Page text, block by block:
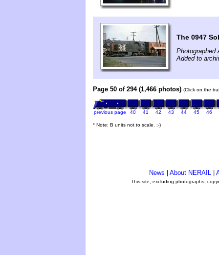
The 0947
Photographed
Added to
Page 50 of 294 (1,466 photos) (Click on the
previous page 40 41 42 43 44 45 46
* Note: B units not to scale. ;-)
News About NERAIL
This site, excluding photographs,